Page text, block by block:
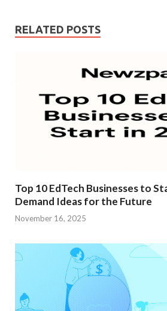
RELATED POSTS
Top 10 EdTech Businesses to
Demand Ideas for the Future
November 16, 2025